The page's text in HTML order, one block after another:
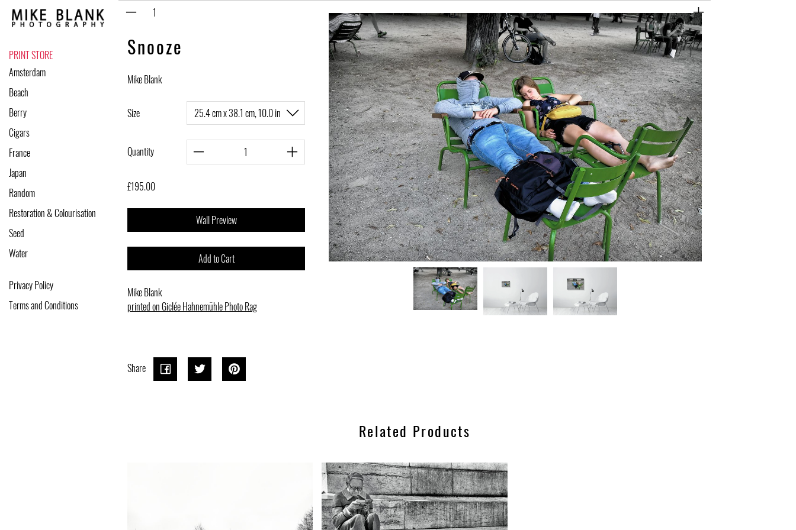
Skip
PRINT STORE
Amsterdam
Beach
Berry
Cigars
France
Japan
Random
Restoration & Colourisation
Seed
Water
Privacy Policy
Terms and Conditions
Snooze
Mike Blank
Size
Quantity
£195.00
Wall Preview
Add to Cart
Mike Blank
printed on Giclée Hahnemühle Photo Rag
Share Share
Share
Tweet
Tweet
Related Products